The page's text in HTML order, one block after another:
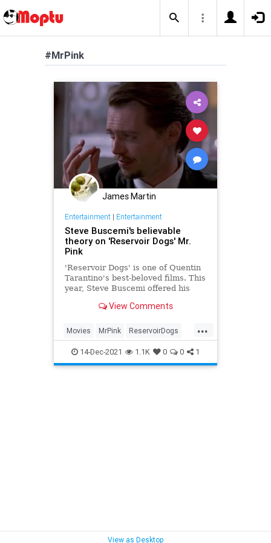
#MrPink
James Martin
Entertainment| Entertainment
Steve Buscemi's believable
theory on 'Reservoir Dogs' Mr.
Pink
'Reservoir Dogs' is one of Quentin
Tarantino's best-beloved films. This
year, Steve Buscemi offered his
character Mr. Pink.View Comments
...
Movies MrPink ReservoirDogs
SteveBuscemi Tarantino
14-Dec-2021 1.1K 0 0 1
View as Desktop